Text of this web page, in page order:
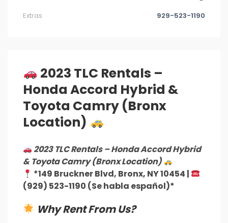
Extras
929-523-1190
2023 TLC Rentals –
Honda Accord Hybrid &
Toyota Camry (Bronx
Location)
2023 TLC Rentals – Honda Accord Hybrid
& Toyota Camry (Bronx Location)
*149 Bruckner Blvd, Bronx, NY 10454 |
(929) 523-1190 (Se habla español)*
Why Rent From Us?